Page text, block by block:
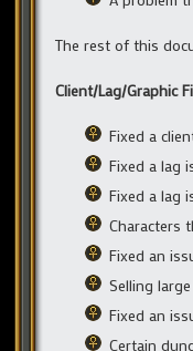
The rest of this
Client/Lag/Graphic
Fixed a
Fixed a lag
Fixed a lag
Characters
Fixed an
Selling
Fixed an
Certain